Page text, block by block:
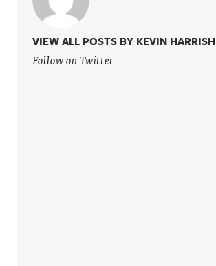
VIEW ALL POSTS BY KEVIN HARRISH
Follow on Twitter